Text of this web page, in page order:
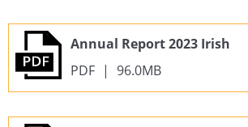
Annual Report 2023 Irish
PDF | 96.0MB